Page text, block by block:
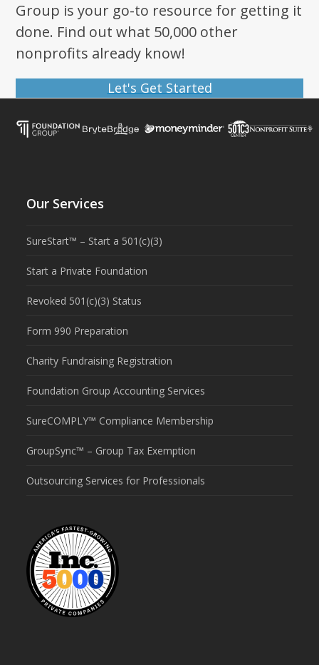
Group is your go-to resource for getting it
done. Find out what 50,000 other
nonprofits already know!
Let's Get Started
Our Services
SureStart™ – Start a 501(c)(3)
Start a Private Foundation
Revoked 501(c)(3) Status
Form 990 Preparation
Charity Fundraising Registration
Foundation Group Accounting Services
SureCOMPLY™ Compliance Membership
GroupSync™ – Group Tax Exemption
Outsourcing Services for Professionals